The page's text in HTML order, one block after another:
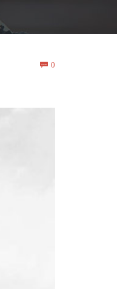
 0